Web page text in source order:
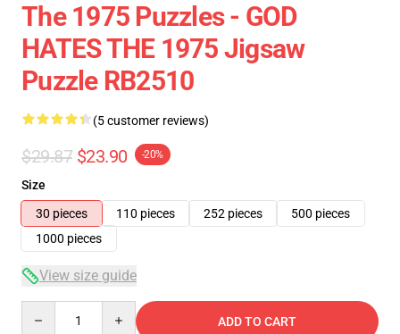
The 1975 Puzzles - GOD
HATES THE 1975 Jigsaw
Puzzle RB2510
(5 customer reviews)
$29.87 $23.90 -20%
Size
30 pieces
110 pieces 252 pieces
500 pieces
1000 pieces
View size guide
ADD TO CART